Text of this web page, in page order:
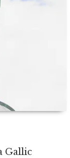
Gallic